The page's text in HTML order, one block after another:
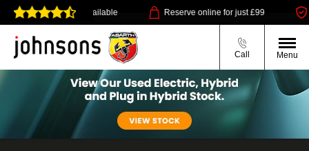
or click & collect available Reserve online for just £99
Call Menu